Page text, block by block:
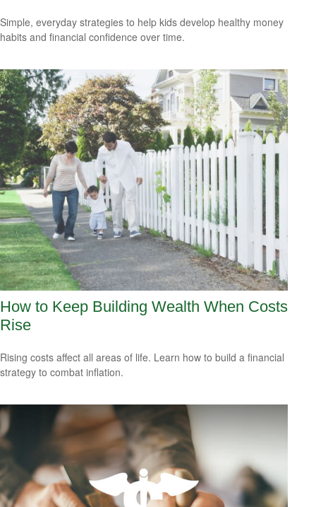
Simple, everyday strategies to help kids develop healthy money
habits and financial confidence over time.
How to Keep Building Wealth When Costs
Rise
Rising costs affect all areas of life. Learn how to build a financial
strategy to combat inflation.